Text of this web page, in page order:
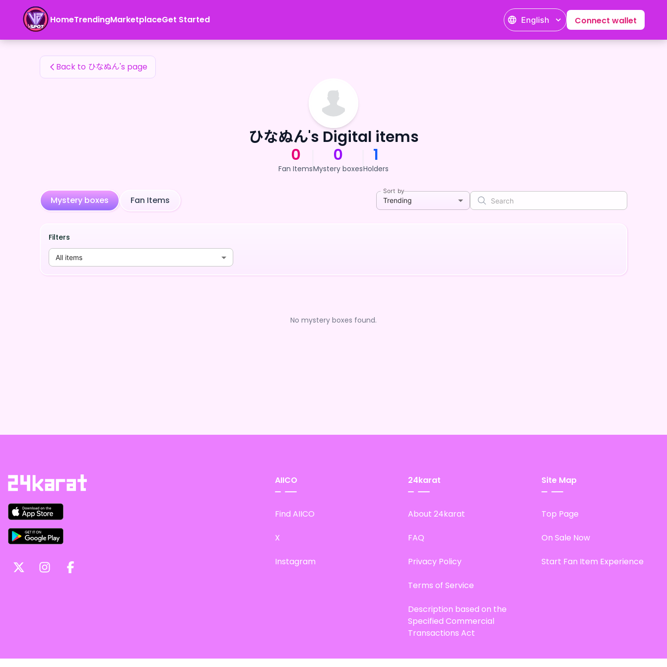
HomeTrendingMarketplaceGet Started English Connect wallet
ひなぬん's Fan Items
Back to ひなぬん's page
ひなぬん's Digital items
0
Fan Items
0
Mystery boxes
1
Holders
Mystery boxes Fan Items
Sort by
Trending
Filters
All items
No mystery boxes found.
AIICO
Find AIICO
X
Instagram
24karat
About 24karat
FAQ
Privacy Policy
Terms of Service
Description based on the
Specified Commercial
Transactions Act
Site Map
Top Page
On Sale Now
Start Fan Item Experience
ひなぬん's Fan Items — 24karat